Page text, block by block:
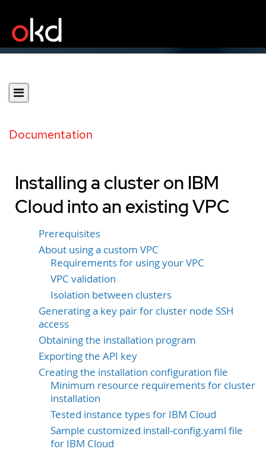
Documentation
Installing a cluster on IBM
Cloud into an existing VPC
Prerequisites
About using a custom VPC
Requirements for using your VPC
VPC validation
Isolation between clusters
Generating a key pair for cluster node SSH
access
Obtaining the installation program
Exporting the API key
Creating the installation configuration file
Minimum resource requirements for cluster
installation
Tested instance types for IBM Cloud
Sample customized install-config.yaml file
for IBM Cloud